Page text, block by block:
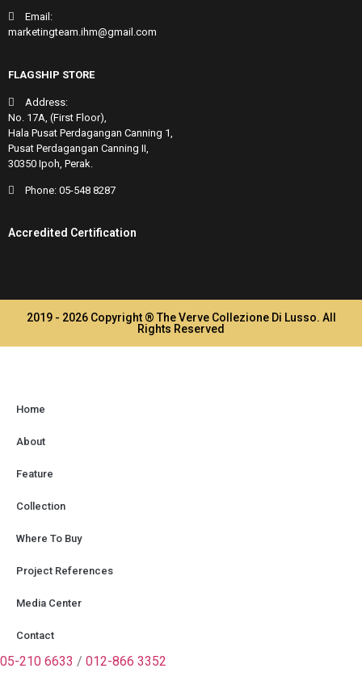
Email:
marketingteam.ihm@gmail.com
FLAGSHIP STORE
Address:
No. 17A, (First Floor),
Hala Pusat Perdagangan Canning 1,
Pusat Perdagangan Canning II,
30350 Ipoh, Perak.
Phone: 05-548 8287
Accredited Certification
2019 - 2026 Copyright ® The Verve Collezione Di Lusso. All
Rights Reserved
Home
About
Feature
Collection
Where To Buy
Project References
Media Center
Contact
05-210 6633 / 012-866 3352